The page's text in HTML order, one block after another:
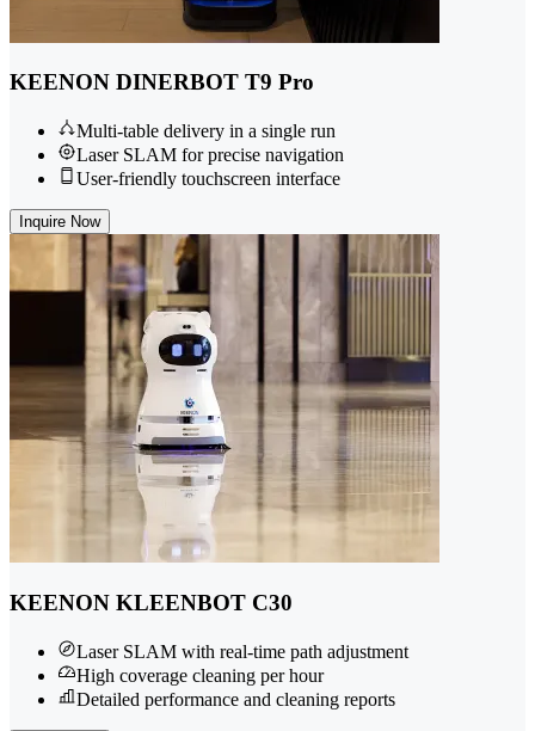
KEENON DINERBOT T9 Pro
Multi-table delivery in a single run
Laser SLAM for precise navigation
User-friendly touchscreen interface
Inquire Now
KEENON KLEENBOT C30
Laser SLAM with real-time path adjustment
High coverage cleaning per hour
Detailed performance and cleaning reports